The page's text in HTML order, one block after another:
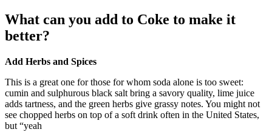
What can you add to Coke to make it
better?
Add Herbs and Spices
This is a great one for those for whom soda alone is too sweet:
cumin and sulphurous black salt bring a savory quality, lime juice
adds tartness, and the green herbs give grassy notes. You might not
see chopped herbs on top of a soft drink often in the United States,
but “yeah